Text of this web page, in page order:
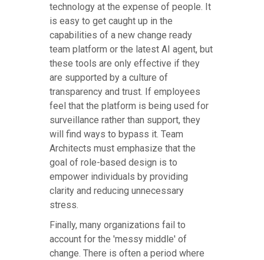
technology at the expense of people. It
is easy to get caught up in the
capabilities of a new change ready
team platform or the latest AI agent, but
these tools are only effective if they
are supported by a culture of
transparency and trust. If employees
feel that the platform is being used for
surveillance rather than support, they
will find ways to bypass it. Team
Architects must emphasize that the
goal of role-based design is to
empower individuals by providing
clarity and reducing unnecessary
stress.
Finally, many organizations fail to
account for the 'messy middle' of
change. There is often a period where